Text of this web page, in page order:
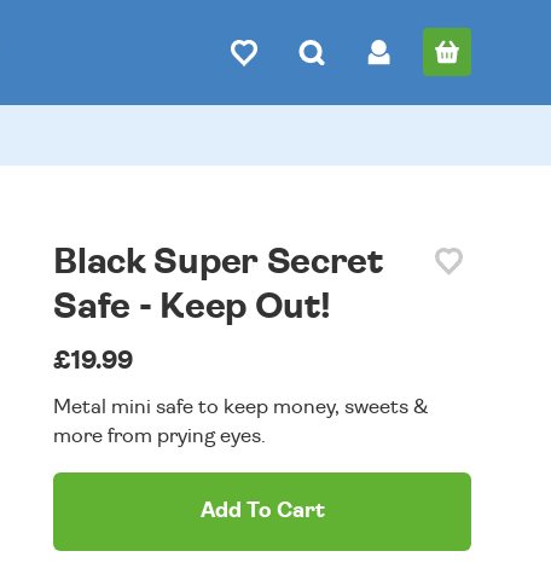
Black Super Secret
Safe - Keep Out!
£19.99
Metal mini safe to keep money, sweets &
more from prying eyes.
Add To Cart